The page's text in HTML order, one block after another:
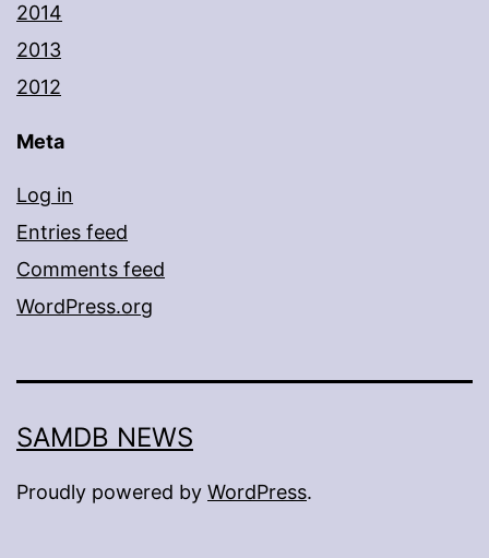
2014
2013
2012
Meta
Log in
Entries feed
Comments feed
WordPress.org
SAMDB NEWS
Proudly powered by WordPress.